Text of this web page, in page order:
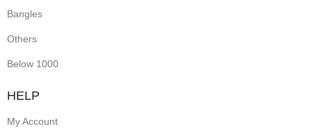
Bangles
Others
Below 1000
HELP
My Account